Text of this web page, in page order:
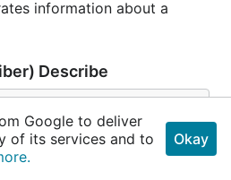
information about a
Describe
describe.DescriberSettings)
Google to deliver
of its services and to
Okay